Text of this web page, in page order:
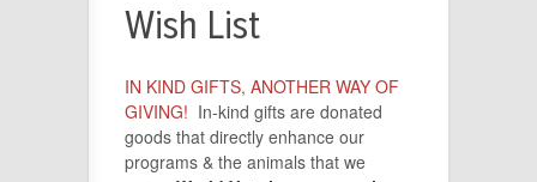
Wish List
IN KIND GIFTS, ANOTHER WAY OF
GIVING! In-kind gifts are donated
goods that directly enhance our
programs & the animals that we